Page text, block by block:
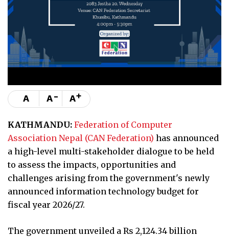
A A- A+
KATHMANDU: Federation of Computer
Association Nepal (CAN Federation) has announced
a high-level multi-stakeholder dialogue to be held
to assess the impacts, opportunities and
challenges arising from the government's newly
announced information technology budget for
fiscal year 2026/27.
The government unveiled a Rs 2,124.34 billion